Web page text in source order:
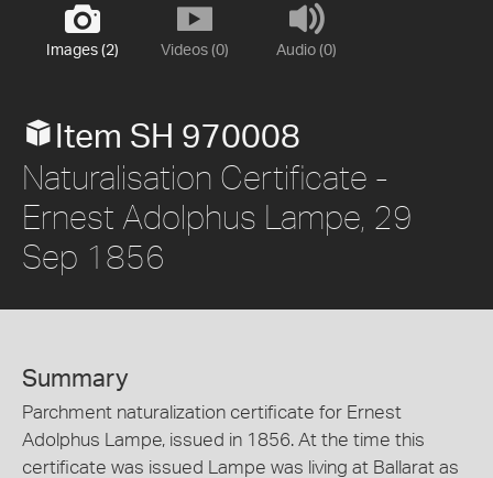
Images (2) Videos (0) Audio (0)
Item SH 970008
Naturalisation Certificate -
Ernest Adolphus Lampe, 29
Sep 1856
Summary
Parchment naturalization certificate for Ernest
Adolphus Lampe, issued in 1856. At the time this
certificate was issued Lampe was living at Ballarat as